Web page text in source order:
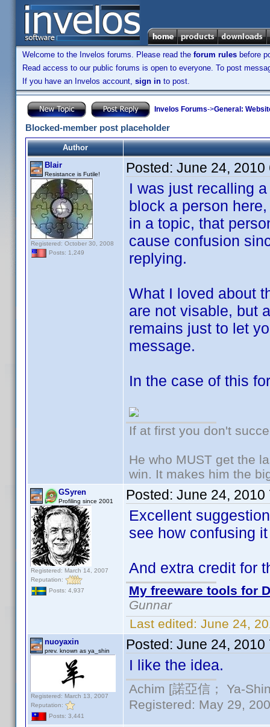
Welcome to the Invelos forums. Please read the forum rules before
Read access to our public forums is open to everyone. To post
If you have an Invelos account, sign in to post.
Invelos Forums->General:
Blocked-member post placeholder
Author
Blair
Resistance is Futile!
Registered: October 30, 2008
Posts: 1,249
Posted: June 24, 2010
I was just recalling
block a person
in a topic, that
cause confusion
replying.
What I loved about
are not visable, but
remains just to let
message.
In the case of this
If at first you don't
He who MUST get the
win. It makes him the
GSyren
Profiling since 2001
Registered: March 14, 2007
Reputation:
Posts: 4,937
Posted: June 24, 2010
Excellent
see how confusing
And extra credit for
My freeware tools for
Gunnar
Last edited: June 24,
nuoyaxin
prev. known as ya_shin
Registered: March 13, 2007
Reputation:
Posts: 3,441
Posted: June 24, 2010
I like the idea.
Achim [諾亞信； Ya-
Registered: May 29,